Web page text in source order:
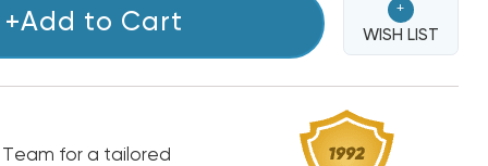
+Add to Cart
+
WISH LIST
for a tailored